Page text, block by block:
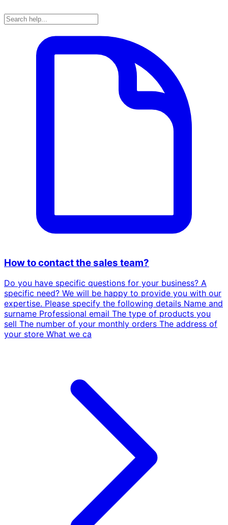
How to contact the sales team?
Do you have specific questions for your business? A
specific need? We will be happy to provide you with our
expertise. Please specify the following details Name and
surname Professional email The type of products you
sell The number of your monthly orders The address of
your store What we ca